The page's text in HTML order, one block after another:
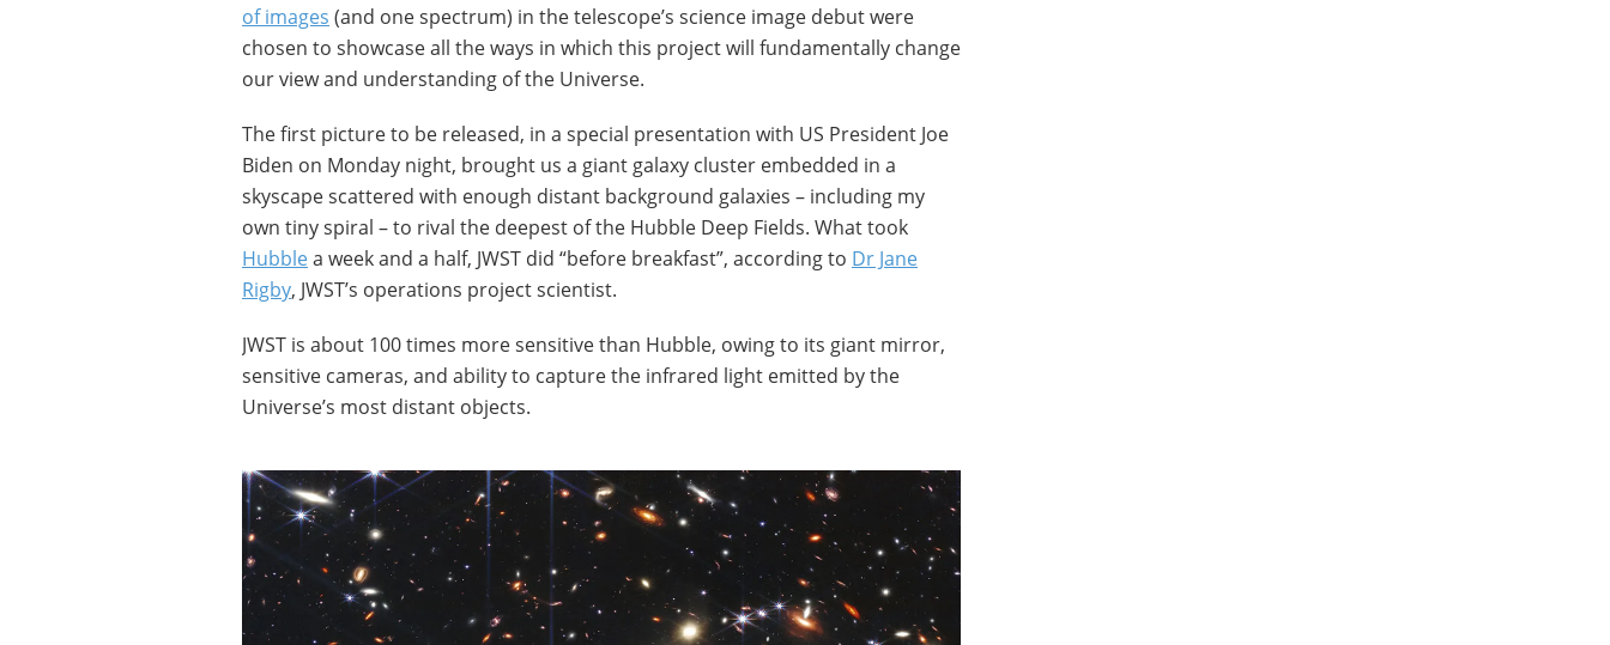
of images (and one spectrum) in the telescope’s science image debut were
chosen to showcase all the ways in which this project will fundamentally change
our view and understanding of the Universe.
The first picture to be released, in a special presentation with US President Joe
Biden on Monday night, brought us a giant galaxy cluster embedded in a
skyscape scattered with enough distant background galaxies – including my
own tiny spiral – to rival the deepest of the Hubble Deep Fields. What took
Hubblea week and a half, JWST did “before breakfast”, according to Dr Jane
Rigby, JWST’s operations project scientist.
JWST is about 100 times more sensitive than Hubble, owing to its giant mirror,
sensitive cameras, and ability to capture the infrared light emitted by the
Universe’s most distant objects.